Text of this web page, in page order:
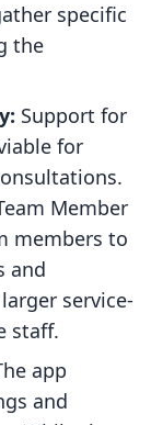
specific
the
Support for
for
Member
members to
and
service-
staff.
app
and